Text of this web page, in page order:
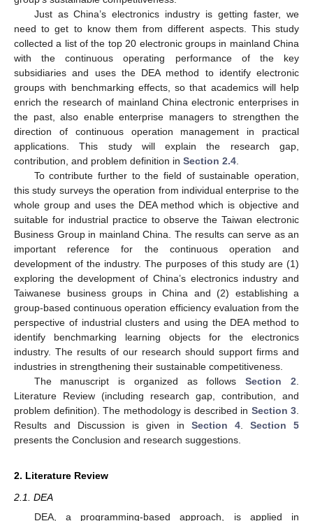
Just as China’s electronics industry is getting faster, we
need to get to know them from different aspects. This study
collected a list of the top 20 electronic groups in mainland China
with the continuous operating performance of the key
subsidiaries and uses the DEA method to identify electronic
groups with benchmarking effects, so that academics will help
enrich the research of mainland China electronic enterprises in
the past, also enable enterprise managers to strengthen the
direction of continuous operation management in practical
applications. This study will explain the research gap,
contribution, and problem definition in Section 2.4
To contribute further to the field of sustainable operation,
this study surveys the operation from individual enterprise to the
whole group and uses the DEA method which is objective and
suitable for industrial practice to observe the Taiwan electronic
Business Group in mainland China. The results can serve as an
important reference for the continuous operation and
development of the industry. The purposes of this study are (1)
exploring the development of China’s electronics industry and
Taiwanese business groups in China and (2) establishing a
group-based continuous operation efficiency evaluation from the
perspective of industrial clusters and using the DEA method to
identify benchmarking learning objects for the electronics
industry. The results of our research should support firms and
industries in strengthening their sustainable competitiveness.
The manuscript is organized as followsSection 2
Literature Review (including research gap, contribution, and
problem definition). The methodology is described in Section 3
Results and Discussion is given in Section 4
Section 5
presents the Conclusion and research suggestions.
2. Literature Review
2.1. DEA
DEA, a programming-based approach, is applied in